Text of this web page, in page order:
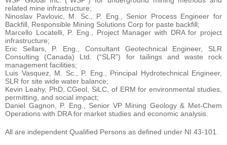
related mine infrastructure;
Ninoslav Pavlovic, M. Sc., P. Eng., Senior Process Engineer for
Backfill, Responsible Mining Solutions Corp for paste backfill;
Marcello Locatelli, P. Eng., Project Manager with DRA for project
infrastructure;
Eric Sellars, P. Eng., Consultant Geotechnical Engineer, SLR
Consulting (Canada) Ltd. (“SLR”) for tailings and waste rock
management facilities;
Luis Vasquez, M. Sc., P. Eng., Principal Hydrotechnical Engineer,
SLR for site wide water balance;
Kevin Leahy, PhD, CGeol, SiLC, of ERM for environmental studies,
permitting, and social impact;
Daniel Gagnon, P. Eng., Senior VP Mining Geology & Met-Chem
Operations with DRA for market studies and economic analysis.
All are independent Qualified Persons as defined under NI 43-101.